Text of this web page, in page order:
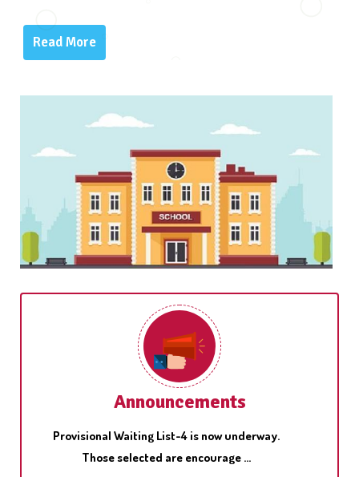
Read More
Announcements
Pariksha Pe Charcha, the unique interactive
program of Hon'ble Prim Minister, Shri Narendra
Modi with students ...
The admission process for students on
Those selected are encourage ...